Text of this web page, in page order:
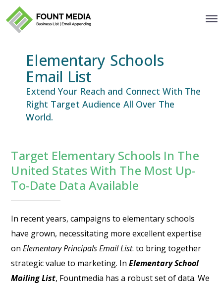
Elementary Schools
Email List
Extend Your Reach and Connect With The
Right Target Audience All Over The
World.
Target Elementary Schools In The
United States With The Most Up-
To-Date Data Available
In recent years, campaigns to elementary schools
have grown, necessitating more excellent expertise
onElementary Principals Email List. to bring together
strategic value to marketing. InElementary School
Mailing List, Fountmedia has a robust set of data. We